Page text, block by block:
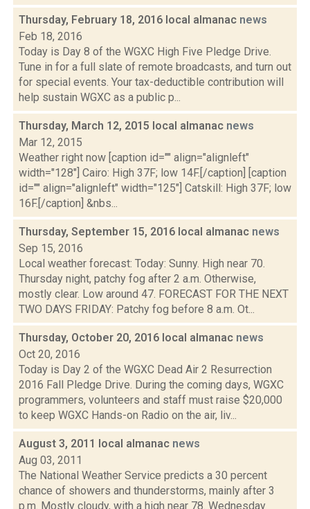
Thursday, February 18, 2016 local almanac news
Feb 18, 2016
Today is Day 8 of the WGXC High Five Pledge Drive.
Tune in for a full slate of remote broadcasts, and turn out
for special events. Your tax-deductible contribution will
help sustain WGXC as a public p...
Thursday, March 12, 2015 local almanac news
Mar 12, 2015
Weather right now [caption id="" align="alignleft"
width="128"] Cairo: High 37F; low 14F.[/caption] [caption
id="" align="alignleft" width="125"] Catskill: High 37F; low
16F.[/caption] &nbs...
Thursday, September 15, 2016 local almanac news
Sep 15, 2016
Local weather forecast: Today: Sunny. High near 70.
Thursday night, patchy fog after 2 a.m. Otherwise,
mostly clear. Low around 47. FORECAST FOR THE NEXT
TWO DAYS FRIDAY: Patchy fog before 8 a.m. Ot...
Thursday, October 20, 2016 local almanac news
Oct 20, 2016
Today is Day 2 of the WGXC Dead Air 2 Resurrection
2016 Fall Pledge Drive. During the coming days, WGXC
programmers, volunteers and staff must raise $20,000
to keep WGXC Hands-on Radio on the air, liv...
August 3, 2011 local almanac news
Aug 03, 2011
The National Weather Service predicts a 30 percent
chance of showers and thunderstorms, mainly after 3
p.m. Mostly cloudy, with a high near 78. Wednesday